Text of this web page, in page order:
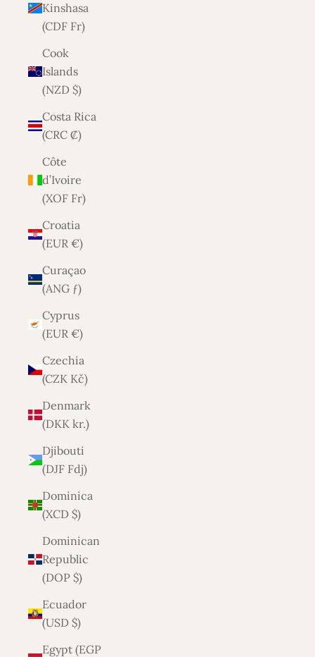
Kinshasa
(CDF Fr)
Cook
Islands
(NZD $)
Costa Rica
(CRC ₡)
Côte
d’Ivoire
(XOF Fr)
Croatia
(EUR €)
Curaçao
(ANG ƒ)
Cyprus
(EUR €)
Czechia
(CZK Kč)
Denmark
(DKK kr.)
Djibouti
(DJF Fdj)
Dominica
(XCD $)
Dominican
Republic
(DOP $)
Ecuador
(USD $)
Egypt (EGP